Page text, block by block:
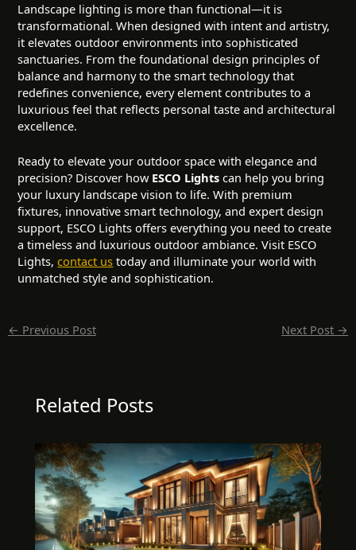
Landscape lighting is more than functional—it is
transformational. When designed with intent and artistry,
it elevates outdoor environments into sophisticated
sanctuaries. From the foundational design principles of
balance and harmony to the smart technology that
redefines convenience, every element contributes to a
luxurious feel that reflects personal taste and architectural
excellence.
Ready to elevate your outdoor space with elegance and
precision? Discover how ESCO Lights can help you bring
your luxury landscape vision to life. With premium
fixtures, innovative smart technology, and expert design
support, ESCO Lights offers everything you need to create
a timeless and luxurious outdoor ambiance. Visit ESCO
Lights,contact us today and illuminate your world with
unmatched style and sophistication.
← Previous Post Next Post →
Related Posts